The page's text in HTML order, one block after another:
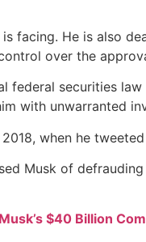
facing. He is also
over the
securities
with unwarranted
when he
Musk of
$40 Billion